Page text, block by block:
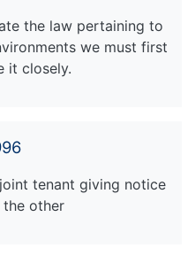
the law pertaining to
we must first
it closely.
tenant giving notice
other